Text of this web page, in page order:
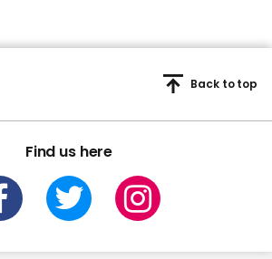
Find us here
Back to top